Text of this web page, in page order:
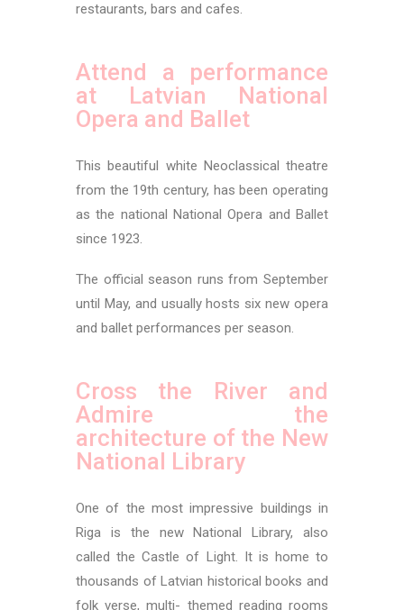
restaurants, bars and cafes.
Attend a performance
at Latvian National
Opera and Ballet
This beautiful white Neoclassical theatre
from the 19th century, has been operating
as the national National Opera and Ballet
since 1923.
The official season runs from September
until May, and usually hosts six new opera
and ballet performances per season.
Cross the River and
Admire the
architecture of the New
National Library
One of the most impressive buildings in
Riga is the new National Library, also
called the Castle of Light. It is home to
thousands of Latvian historical books and
folk verse, multi- themed reading rooms